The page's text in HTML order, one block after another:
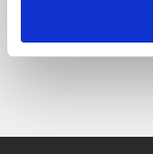
public venue that
communities for